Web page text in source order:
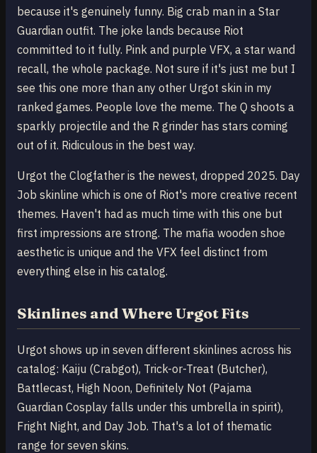
because it's genuinely funny. Big crab man in a Star
Guardian outfit. The joke lands because Riot
committed to it fully. Pink and purple VFX, a star wand
recall, the whole package. Not sure if it's just me but I
see this one more than any other Urgot skin in my
ranked games. People love the meme. The Q shoots a
sparkly projectile and the R grinder has stars coming
out of it. Ridiculous in the best way.
Urgot the Clogfather is the newest, dropped 2025. Day
Job skinline which is one of Riot's more creative recent
themes. Haven't had as much time with this one but
first impressions are strong. The mafia wooden shoe
aesthetic is unique and the VFX feel distinct from
everything else in his catalog.
Skinlines and Where Urgot Fits
Urgot shows up in seven different skinlines across his
catalog: Kaiju (Crabgot), Trick-or-Treat (Butcher),
Battlecast, High Noon, Definitely Not (Pajama
Guardian Cosplay falls under this umbrella in spirit),
Fright Night, and Day Job. That's a lot of thematic
range for seven skins.